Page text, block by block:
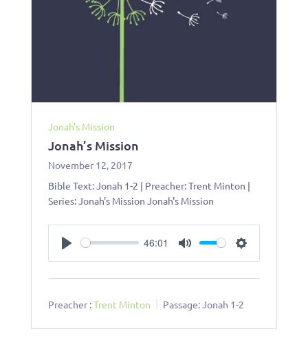
Jonah's Mission
Jonah’s Mission
November 12, 2017
Bible Text: Jonah 1-2 | Preacher: Trent Minton |
Series: Jonah's Mission Jonah's Mission
46:01
Preacher :Trent Minton Passage:Jonah 1-2